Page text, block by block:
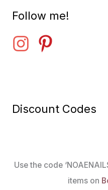
Follow me!
Discount Codes
Use the code
items on